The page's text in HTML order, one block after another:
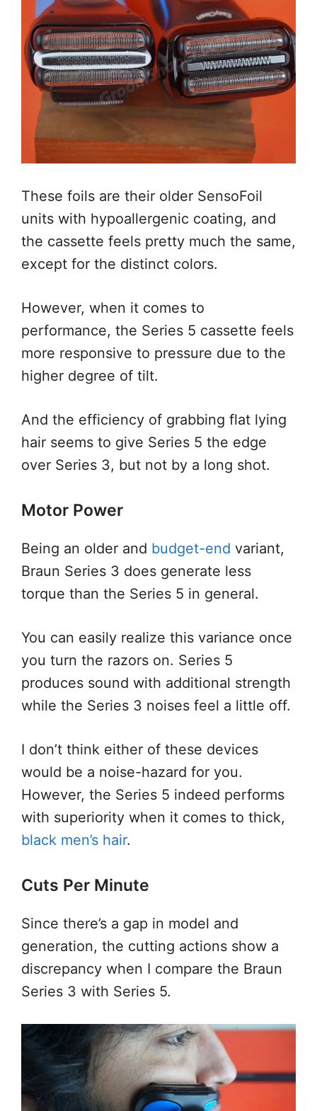
These foils are their older SensoFoil
units with hypoallergenic coating, and
the cassette feels pretty much the same,
except for the distinct colors.
However, when it comes to
performance, the Series 5 cassette feels
more responsive to pressure due to the
higher degree of tilt.
And the efficiency of grabbing flat lying
hair seems to give Series 5 the edge
over Series 3, but not by a long shot.
Motor Power
Being an older and budget-end variant,
Braun Series 3 does generate less
torque than the Series 5 in general.
You can easily realize this variance once
you turn the razors on. Series 5
produces sound with additional strength
while the Series 3 noises feel a little off.
I don’t think either of these devices
would be a noise-hazard for you.
However, the Series 5 indeed performs
with superiority when it comes to thick,
black men’s hair.
Cuts Per Minute
Since there’s a gap in model and
generation, the cutting actions show a
discrepancy when I compare the Braun
Series 3 with Series 5.